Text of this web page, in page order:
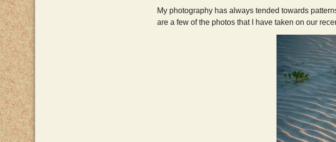
My photography has always tended towards
are a few of the photos that I have taken on our